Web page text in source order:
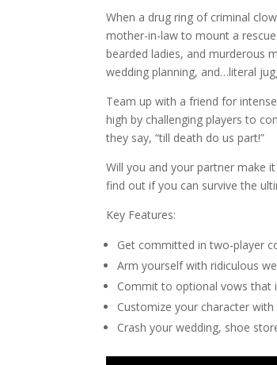
When a drug ring of criminal
mother-in-law to mount a
bearded ladies, and murderous
wedding planning, and…literal
Team up with a friend for
high by challenging players to
they say, “till death do us part!”
Will you and your partner make
find out if you can survive the
Key Features:
Get committed in two-player
Arm yourself with ridiculous
Commit to optional vows that
Customize your character
Crash your wedding, shoe